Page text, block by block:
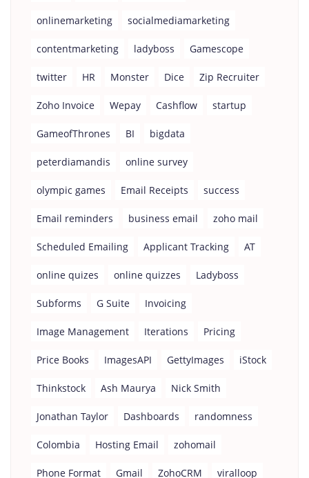
onlinemarketing socialmediamarketing
contentmarketing ladyboss Gamescope
twitter HR Monster Dice Zip Recruiter
Zoho Invoice Wepay Cashflow startup
GameofThrones BI bigdata
peterdiamandis online survey
olympic games Email Receipts success
Email reminders business email zoho mail
Scheduled Emailing Applicant Tracking AT
online quizes online quizzes Ladyboss
Subforms G Suite Invoicing
Image Management Iterations Pricing
Price Books ImagesAPI GettyImages iStock
Thinkstock Ash Maurya Nick Smith
Jonathan Taylor Dashboards randomness
Colombia Hosting Email zohomail
Phone Format Gmail ZohoCRM viralloop